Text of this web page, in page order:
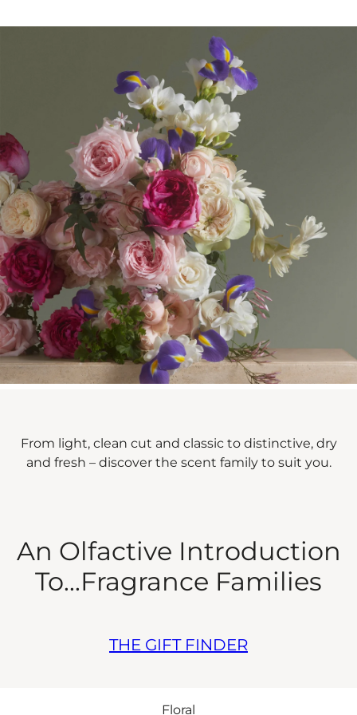
An Olfactive Introduction
To...Fragrance Families
From light, clean cut and classic to distinctive, dry
and fresh – discover the scent family to suit you.
THE GIFT FINDER
Floral